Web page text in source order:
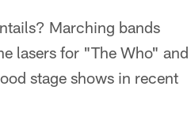
Marching bands
lasers for "The Who" and
stage shows in recent